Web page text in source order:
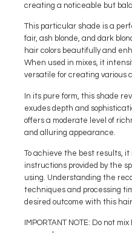
creating a noticeable but
This particular shade is a
fair, ash blonde, and dark
hair colors beautifully and
When used in mixes, it
versatile for creating various
In its pure form, this shade
exudes depth and
offers a moderate level of
and alluring appearance.
To achieve the best results, it
instructions provided by the
using. Understanding the
techniques and processing
desired outcome with this hair
IMPORTANT NOTE: Do not